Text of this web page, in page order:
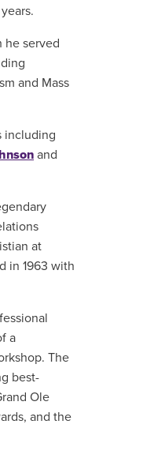
he served
and Mass
including
and
at
in 1963 with
a
The
best-
Ole
and the